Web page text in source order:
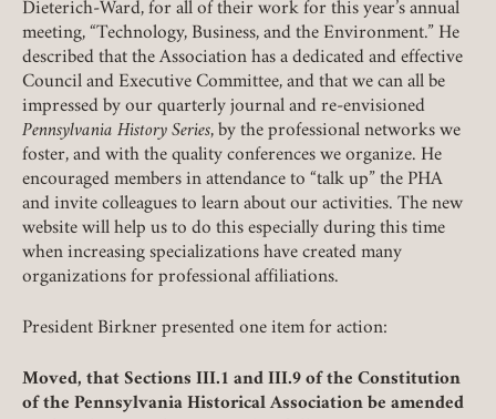
Dieterich-Ward, for all of their work for this year’s annual
meeting, “Technology, Business, and the Environment.” He
described that the Association has a dedicated and effective
Council and Executive Committee, and that we can all be
impressed by our quarterly journal and re-envisioned
Pennsylvania History Series, by the professional networks we
foster, and with the quality conferences we organize. He
encouraged members in attendance to “talk up” the PHA
and invite colleagues to learn about our activities. The new
website will help us to do this especially during this time
when increasing specializations have created many
organizations for professional affiliations.
President Birkner presented one item for action:
Moved, that Sections III.1 and III.9 of the Constitution
of the Pennsylvania Historical Association be amended